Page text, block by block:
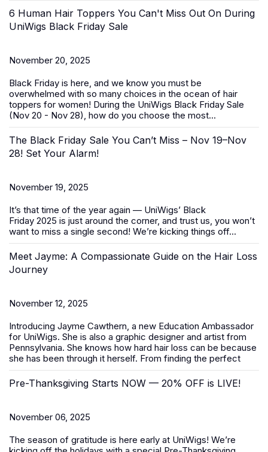
6 Human Hair Toppers You Can't Miss Out On During
UniWigs Black Friday Sale
November 20, 2025
Black Friday is here, and we know you must be
overwhelmed with so many choices in the ocean of hair
toppers for women! During the UniWigs Black Friday Sale
(Nov 20 - Nov 28), how do you choose the most...
The Black Friday Sale You Can’t Miss – Nov 19–Nov
28! Set Your Alarm!
November 19, 2025
It’s that time of the year again — UniWigs’ Black
Friday 2025 is just around the corner, and trust us, you won’t
want to miss a single second! We’re kicking things off...
Meet Jayme: A Compassionate Guide on the Hair Loss
Journey
November 12, 2025
Introducing Jayme Cawthern, a new Education Ambassador
for UniWigs. She is also a graphic designer and artist from
Pennsylvania. She knows how hard hair loss can be because
she has been through it herself. From finding the perfect
Pre-Thanksgiving Starts NOW — 20% OFF is LIVE!
November 06, 2025
The season of gratitude is here early at UniWigs! We’re